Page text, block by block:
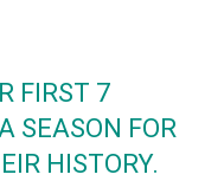
FIRST 7
SEASON FOR
HISTORY.